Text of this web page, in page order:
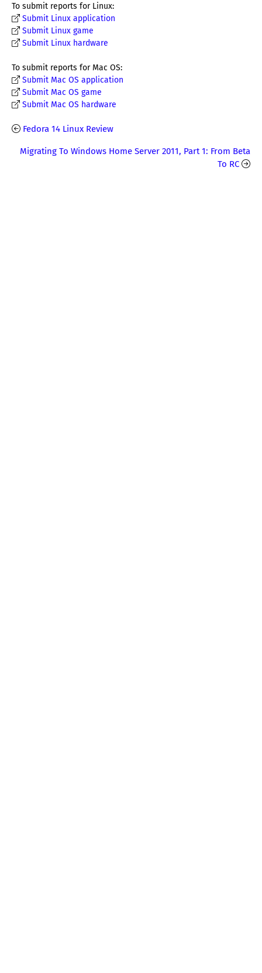
To submit reports for Linux:
Submit Linux application
Submit Linux game
Submit Linux hardware
To submit reports for Mac OS:
Submit Mac OS application
Submit Mac OS game
Submit Mac OS hardware
Fedora 14 Linux Review
Migrating To Windows Home Server 2011, Part 1: From Beta
To RC